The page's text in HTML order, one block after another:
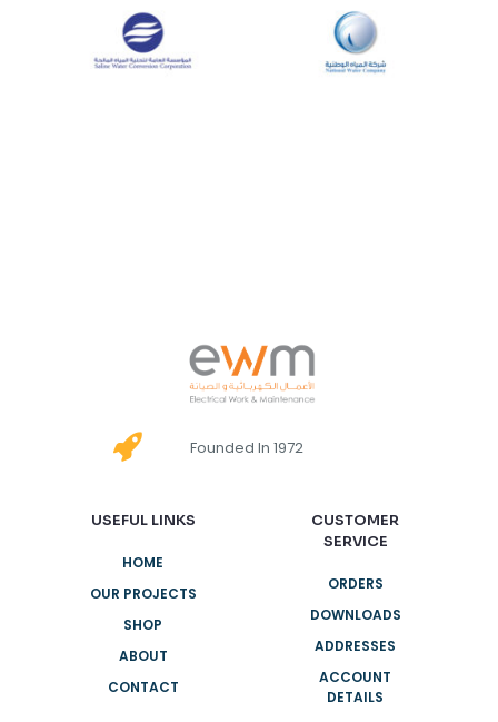
Founded In 1972
USEFUL LINKS
HOME
OUR PROJECTS
SHOP
ABOUT
CONTACT
CUSTOMER
SERVICE
ORDERS
DOWNLOADS
ADDRESSES
ACCOUNT
DETAILS